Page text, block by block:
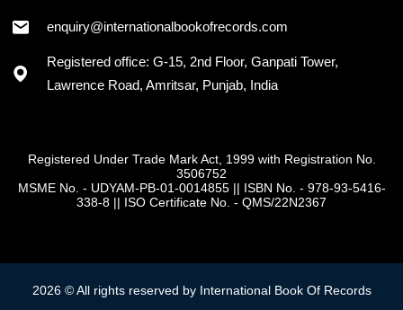
enquiry@internationalbookofrecords.com
Registered office: G-15, 2nd Floor, Ganpati Tower,
Lawrence Road, Amritsar, Punjab, India
Registered Under Trade Mark Act, 1999 with Registration No.
3506752
MSME No. - UDYAM-PB-01-0014855|| ISBN No. - 978-93-5416-
338-8 || ISO Certificate No. - QMS/22N2367
2026 © All rights reserved by International Book Of Records